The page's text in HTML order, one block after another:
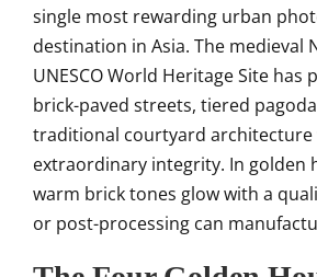
single most rewarding urban
destination in Asia. The medieval
UNESCO World Heritage Site has
brick-paved streets, tiered
traditional courtyard architecture
extraordinary integrity. In golden
warm brick tones glow with a
or post-processing can